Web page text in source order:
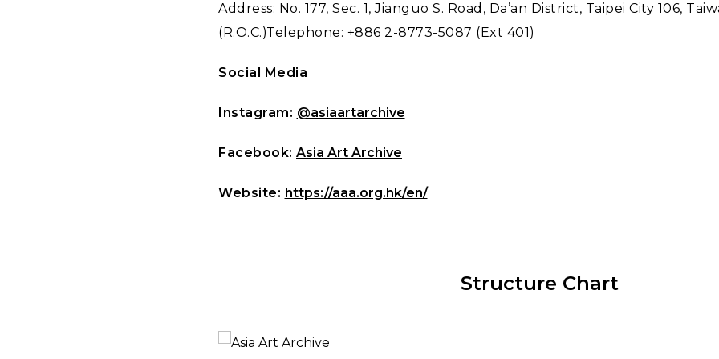
Address: No. 177, Sec. 1, Jianguo S. Road, Da’an District, Taipei City 106,
(R.O.C.)Telephone: +886 2-8773-5087 (Ext 401)
Social Media
Instagram: @asiaartarchive
Facebook: Asia Art Archive
Website: https://aaa.org.hk/en/
Structure Chart